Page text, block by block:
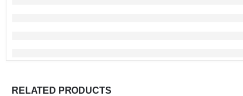
RELATED PRODUCTS